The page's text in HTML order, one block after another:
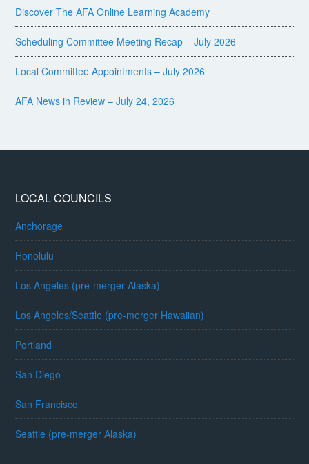
Discover The AFA Online Learning Academy
Scheduling Committee Meeting Recap – July 2026
Local Committee Appointments – July 2026
AFA News in Review – July 24, 2026
LOCAL COUNCILS
Anchorage
Honolulu
Los Angeles (pre-merger Alaska)
Los Angeles/Seattle (pre-merger Hawaiian)
Portland
San Diego
San Francisco
Seattle (pre-merger Alaska)